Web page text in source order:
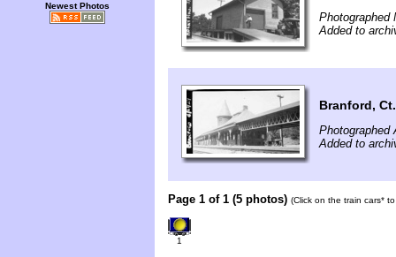
Newest Photos
Photographed
Added to
Branford,
Photographed
Added to
Page 1 of 1 (5 photos) (Click on the train cars*
1